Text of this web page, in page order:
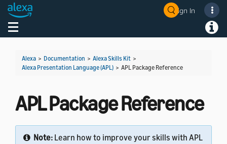
Sign In
Toggle navigation
Alexa > Documentation > Alexa Skills Kit >
Alexa Presentation Language (APL) > APL Package Reference
APL Package Reference
Note: Learn how to improve your skills with APL
Welcome! Ask the DevAssistant